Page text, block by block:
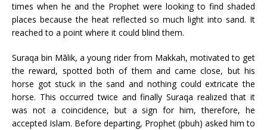
times when he and the Prophet were looking to find shaded
places because the heat reflected so much light into sand. It
reached to a point where it could blind them.
Suraqa bin Mālik, a young rider from Makkah, motivated to get
the reward, spotted both of them and came close, but his
horse got stuck in the sand and nothing could extricate the
horse. This occurred twice and finally Suraqa realized that it
was not a coincidence, but a sign for him, therefore, he
accepted Islam. Before departing, Prophet (pbuh) asked him to